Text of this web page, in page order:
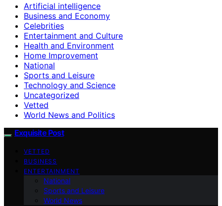
Artificial intelligence
Business and Economy
Celebrities
Entertainment and Culture
Health and Environment
Home Improvement
National
Sports and Leisure
Technology and Science
Uncategorized
Vetted
World News and Politics
Exquisite Post
VETTED
BUSINESS
ENTERTAINMENT
National
Sports and Leisure
World News